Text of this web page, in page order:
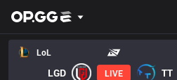
LoL
LGD LIVE TT